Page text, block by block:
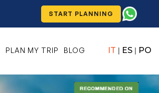
START PLANNING
PLAN MY TRIP BLOG IT ES PO